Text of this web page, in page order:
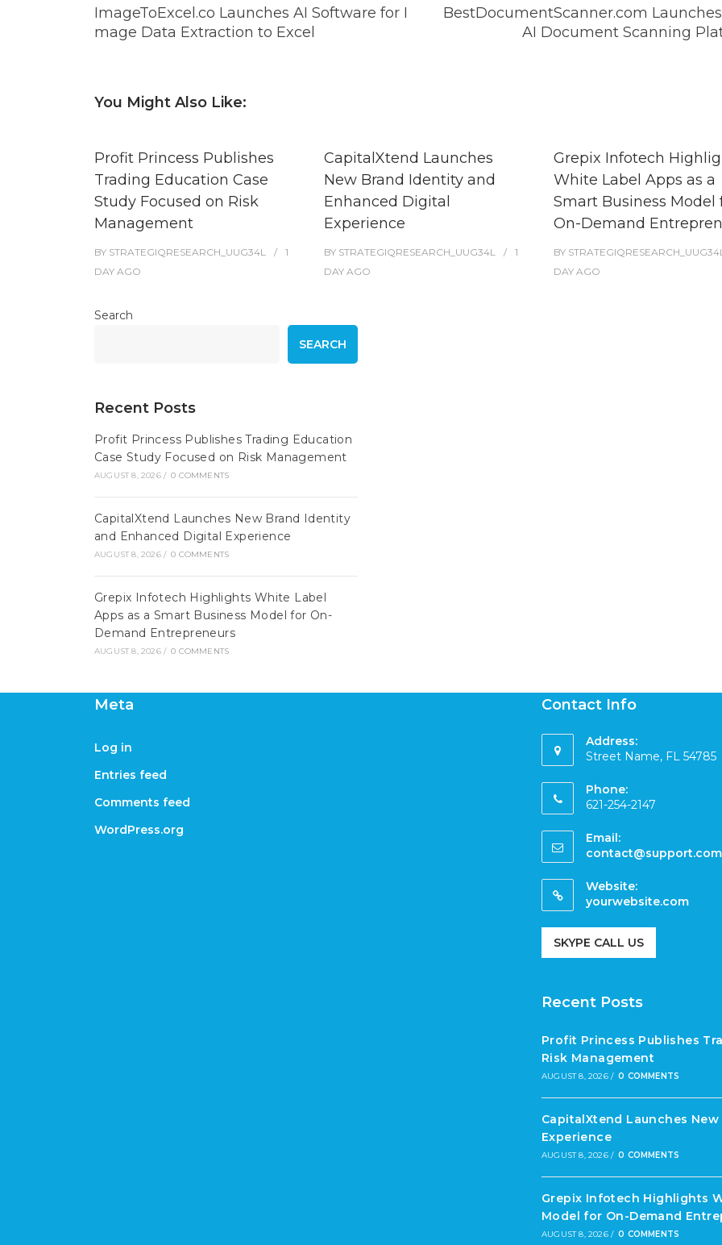
ImageToExcel.co Launches AI Software for I
mage Data Extraction to Excel
BestDocumentScanner.com
AI Document Scanning
You Might Also Like:
Profit Princess Publishes
Trading Education Case
Study Focused on Risk
Management
BY STRATEGIQRESEARCH_UUG34L
1
DAY AGO
CapitalXtend Launches
New Brand Identity and
Enhanced Digital
Experience
BY STRATEGIQRESEARCH_UUG34L
1
DAY AGO
Grepix Infotech
White Label Apps as a
Smart Business Model
On-Demand
BY
DAY AGO
Search
SEARCH
Recent Posts
Profit Princess Publishes Trading Education
Case Study Focused on Risk Management
AUGUST 8, 2026 / 0 COMMENTS
CapitalXtend Launches New Brand Identity
and Enhanced Digital Experience
AUGUST 8, 2026 / 0 COMMENTS
Grepix Infotech Highlights White Label
Apps as a Smart Business Model for On-
Demand Entrepreneurs
AUGUST 8, 2026 / 0 COMMENTS
Meta
Log in
Entries feed
Comments feed
WordPress.org
Contact Info
Address:
Street Name, FL 54785
Phone:
621-254-2147
Email:
contact@support.com
Website:
yourwebsite.com
SKYPE CALL US
Recent Posts
Profit Princess Publishes
Risk Management
AUGUST 8, 2026 / 0 COMMENTS
CapitalXtend Launches
Experience
AUGUST 8, 2026 / 0 COMMENTS
Grepix Infotech Highlights
Model for On-Demand
AUGUST 8, 2026 / 0 COMMENTS